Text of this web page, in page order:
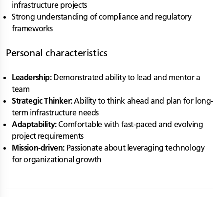
infrastructure projects
Strong understanding of compliance and regulatory
frameworks
Personal characteristics
Leadership:Demonstrated ability to lead and mentor a
team
Strategic Thinker:Ability to think ahead and plan for long-
term infrastructure needs
Adaptability:Comfortable with fast-paced and evolving
project requirements
Mission-driven: Passionate about leveraging technology
for organizational growth